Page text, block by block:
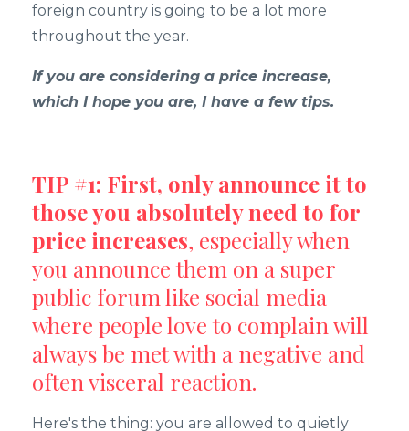
foreign country is going to be a lot more
throughout the year.
If you are considering a price increase,
which I hope you are, I have a few tips.
TIP #1: First, only announce it to
those you absolutely need to for
price increases, especially when
you announce them on a super
public forum like social media–
where people love to complain will
always be met with a negative and
often visceral reaction.
Here's the thing: you are allowed to quietly